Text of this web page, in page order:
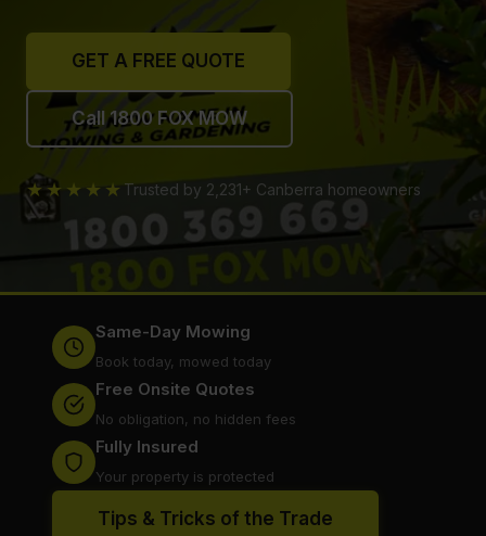
GET A FREE QUOTE
Call 1800 FOX MOW
★★★★★ Trusted by 2,231+ Canberra homeowners
Same-Day Mowing
Book today, mowed today
Free Onsite Quotes
No obligation, no hidden fees
Fully Insured
Your property is protected
Tips & Tricks of the Trade